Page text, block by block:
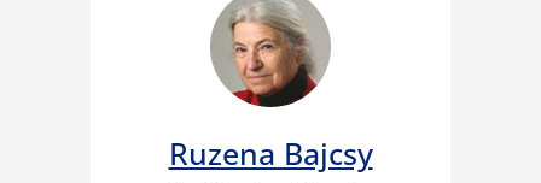
Ruzena Bajcsy